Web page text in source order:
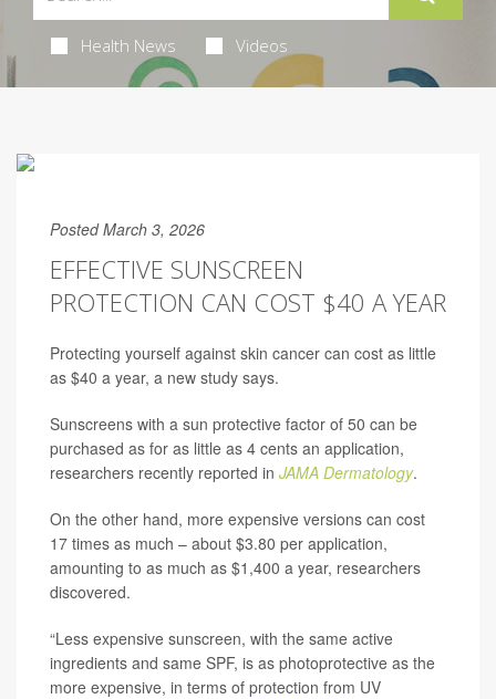
Health News Videos
Posted March 3, 2026
EFFECTIVE SUNSCREEN
PROTECTION CAN COST $40 A YEAR
Protecting yourself against skin cancer can cost as little
as $40 a year, a new study says.
Sunscreens with a sun protective factor of 50 can be
purchased as for as little as 4 cents an application,
researchers recently reported in JAMA Dermatology.
On the other hand, more expensive versions can cost
17 times as much – about $3.80 per application,
amounting to as much as $1,400 a year, researchers
discovered.
“Less expensive sunscreen, with the same active
ingredients and same SPF, is as photoprotective as the
more expensive, in terms of protection from UV